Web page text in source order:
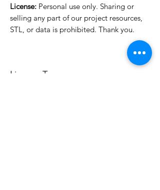
License: Personal use only. Sharing or
selling any part of our project resources,
STL, or data is prohibited. Thank you.
License Type